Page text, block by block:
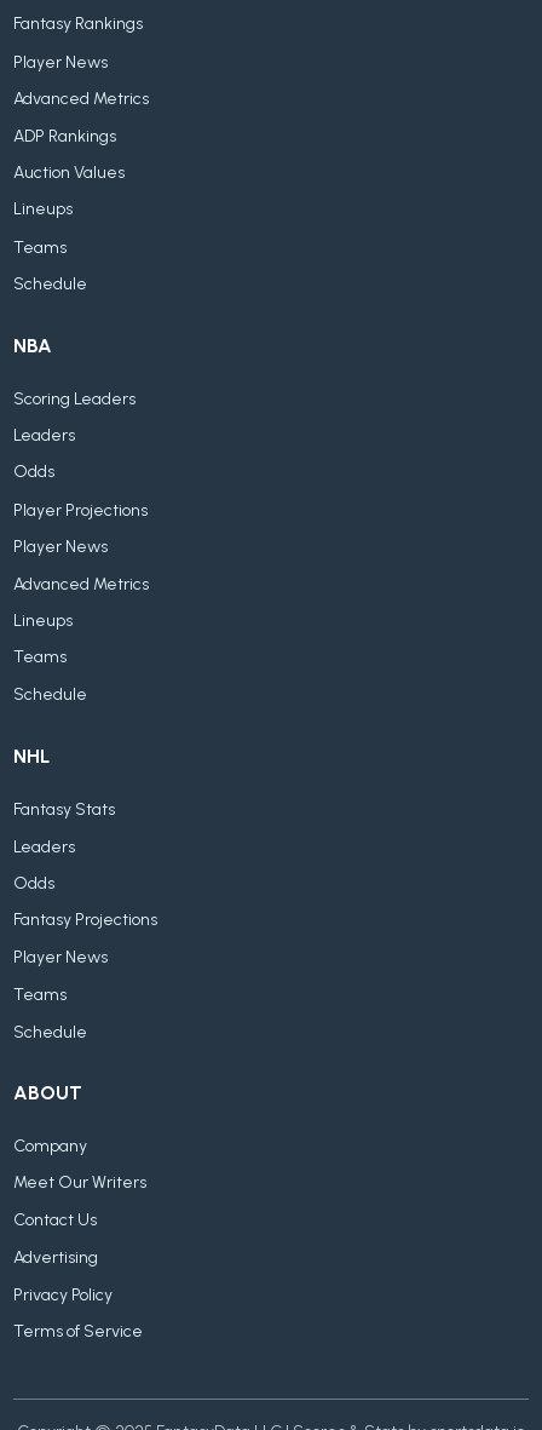
Fantasy Rankings
Player News
Advanced Metrics
ADP Rankings
Auction Values
Lineups
Teams
Schedule
NBA
Scoring Leaders
Leaders
Odds
Player Projections
Player News
Advanced Metrics
Lineups
Teams
Schedule
NHL
Fantasy Stats
Leaders
Odds
Fantasy Projections
Player News
Teams
Schedule
ABOUT
Company
Meet Our Writers
Contact Us
Advertising
Privacy Policy
Terms of Service